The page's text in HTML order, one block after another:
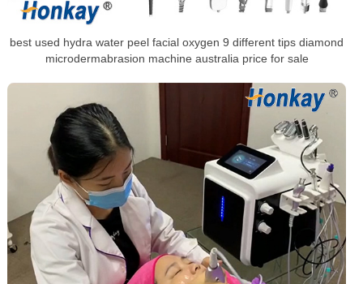
best used hydra water peel facial oxygen 9 different tips diamond
microdermabrasion machine australia price for sale